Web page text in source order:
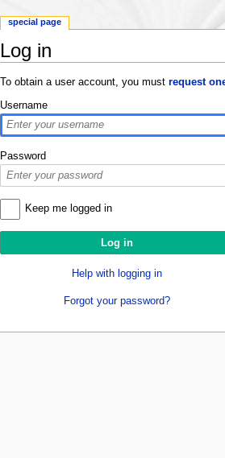
Log in
To obtain a user account, you must request
Username
Password
Keep me logged in
Help with logging in
Forgot your password?
special page